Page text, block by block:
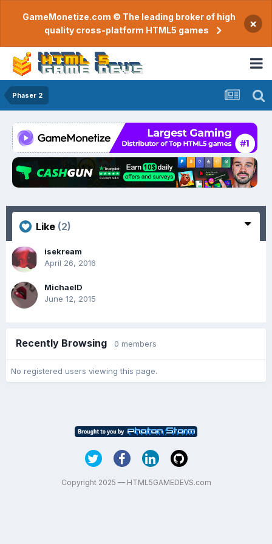
GameMonetize.com © The leading broker of high
quality cross-platform HTML5 games
×
Phaser 2
Like (2)
isekream
April 26, 2016
MichaelD
June 12, 2015
Recently Browsing 0 members
No registered users viewing this page.
Copyright 2025 — HTML5GAMEDEVS.com